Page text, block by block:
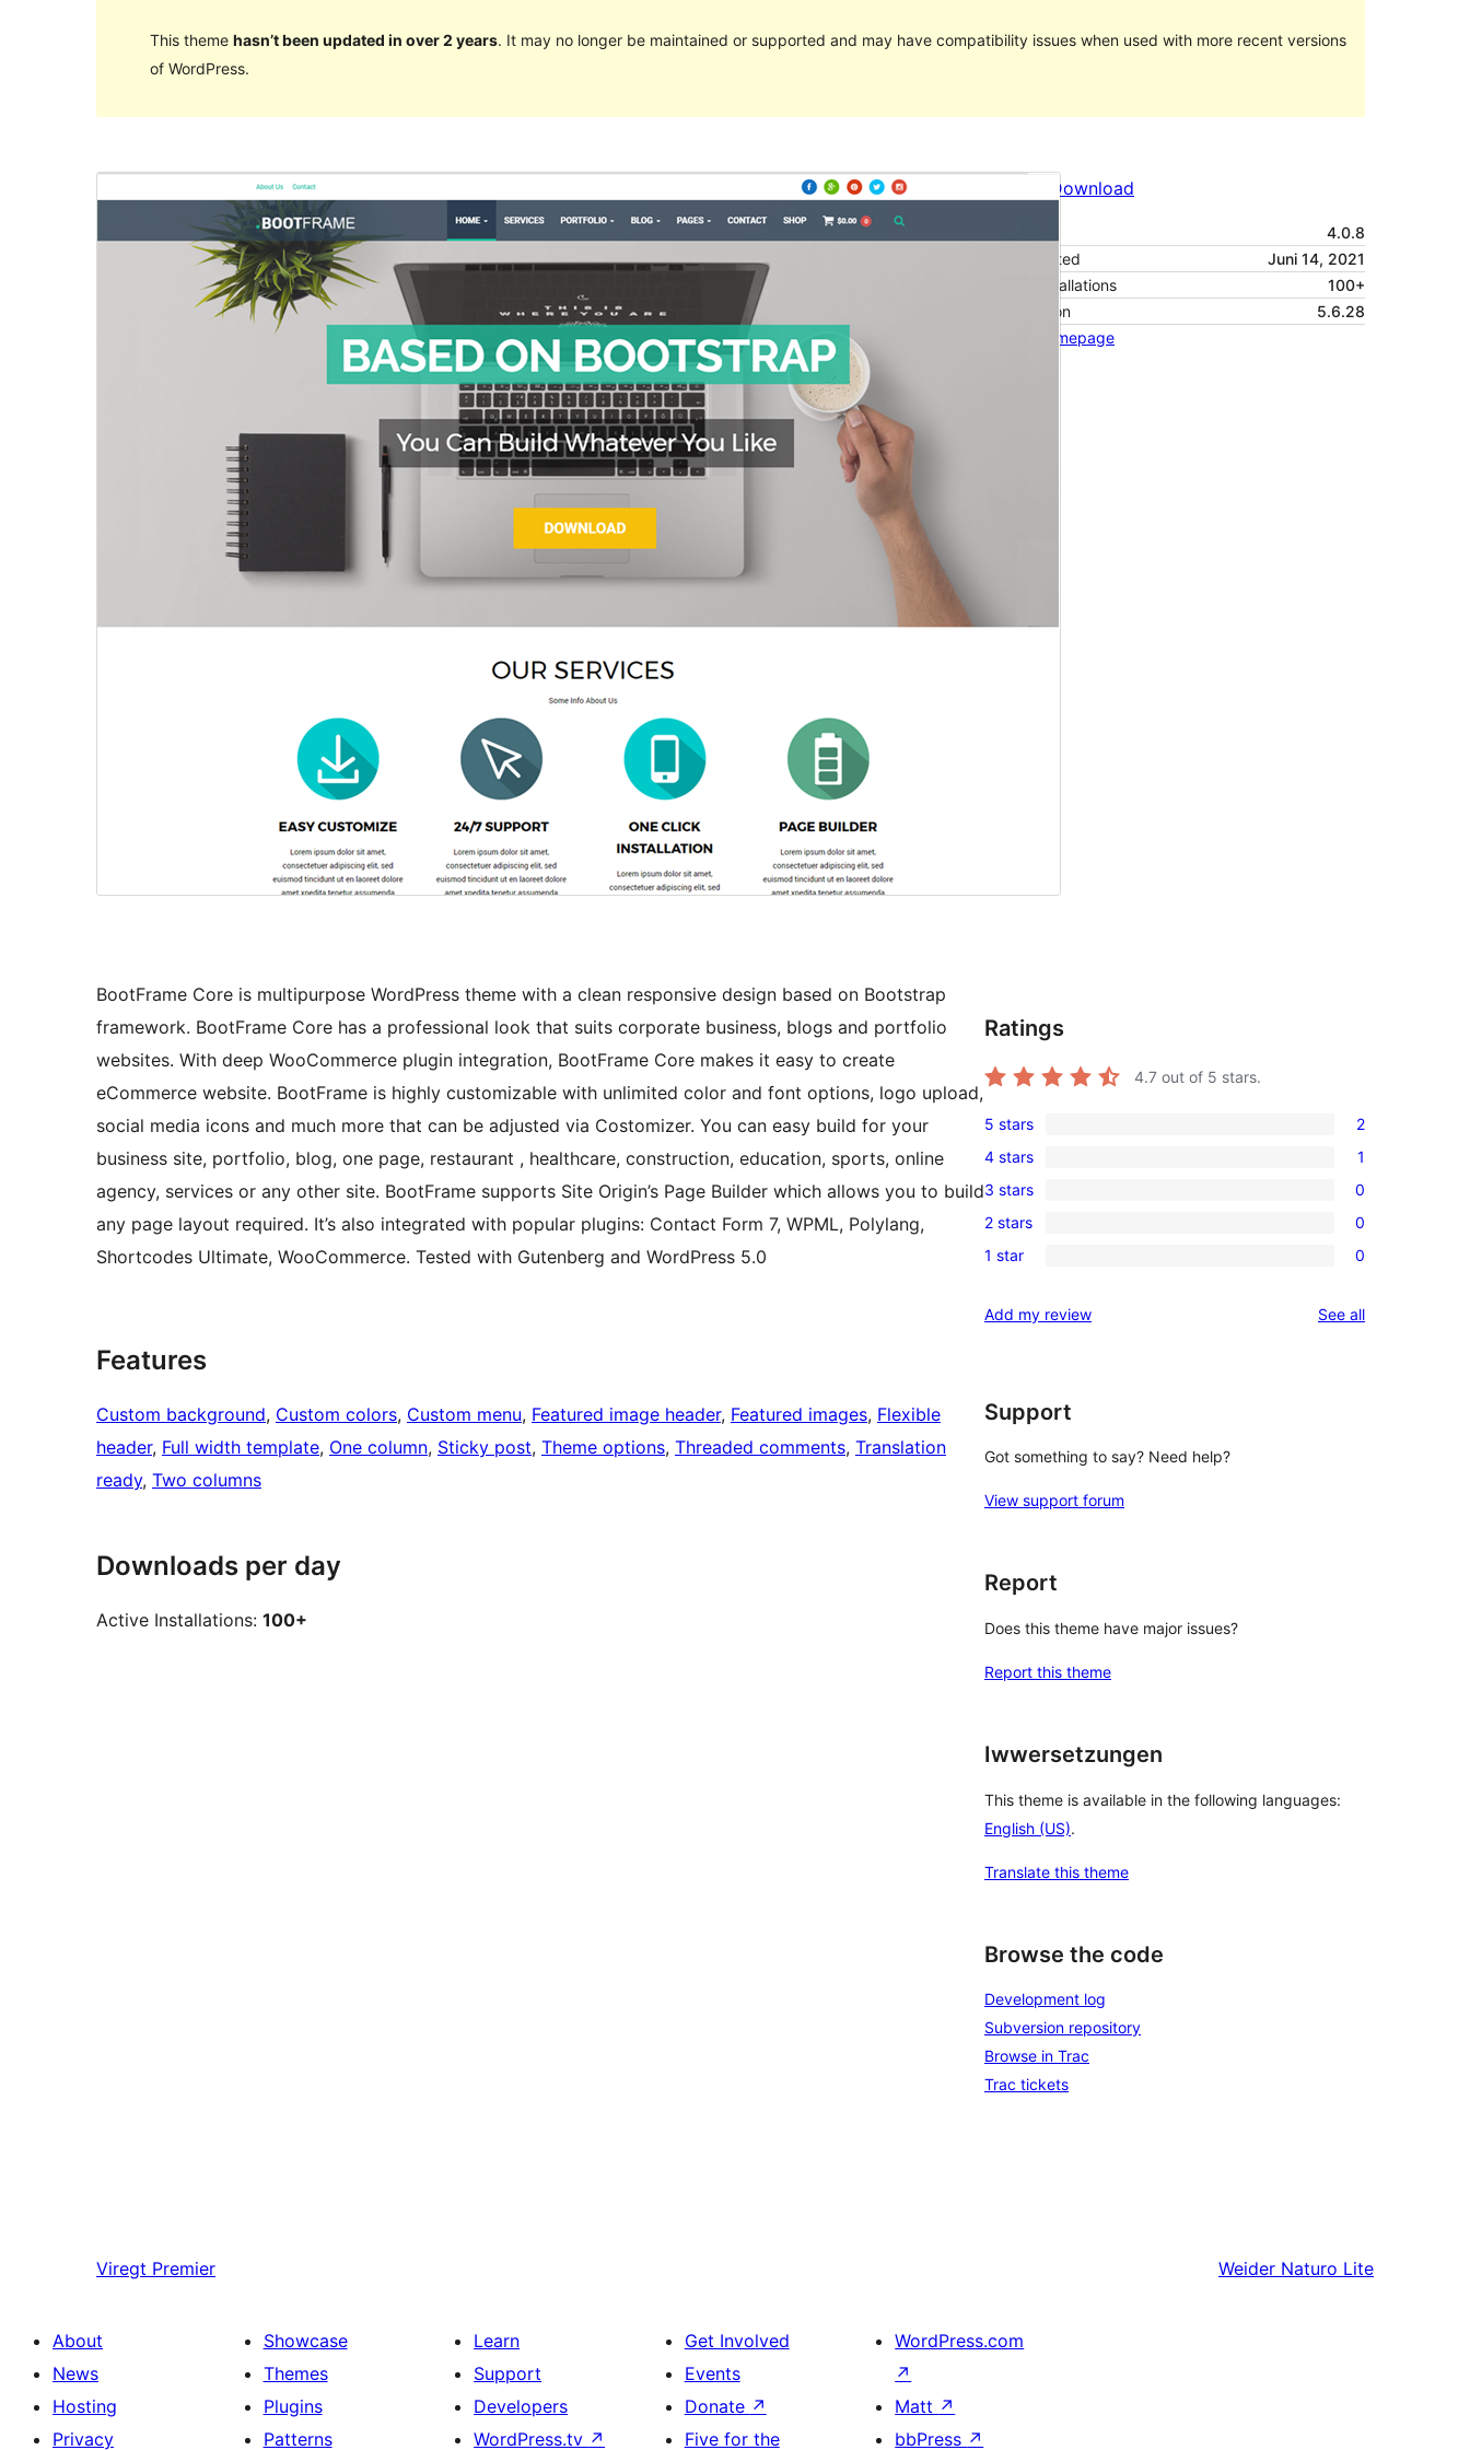
This theme hasn’t been updated in over 2 years. It may no longer be maintained or supported and may have compatibility issues when used with more recent versions
of WordPress.
Download
4.0.8
Last updated
Juni 14, 2021
Active installations
100+
PHP version
5.6.28
Theme homepage
BootFrame Core is multipurpose WordPress theme with a clean responsive design based on Bootstrap
framework. BootFrame Core has a professional look that suits corporate business, blogs and portfolio
websites. With deep WooCommerce plugin integration, BootFrame Core makes it easy to create
eCommerce website. BootFrame is highly customizable with unlimited color and font options, logo upload,
social media icons and much more that can be adjusted via Costomizer. You can easy build for your
business site, portfolio, blog, one page, restaurant , healthcare, construction, education, sports, online
agency, services or any other site. BootFrame supports Site Origin’s Page Builder which allows you to build
any page layout required. It’s also integrated with popular plugins: Contact Form 7, WPML, Polylang,
Shortcodes Ultimate, WooCommerce. Tested with Gutenberg and WordPress 5.0
Features
Custom background, Custom colors, Custom menu, Featured image header, Featured images, Flexible
header, Full width template, One column, Sticky post, Theme options, Threaded comments, Translation
ready, Two columns
Downloads per day
Active Installations: 100+
Ratings
4.7 out of 5 stars.
2
5-
star
reviews
5 stars 2
1
4-
star
review
4 stars 1
0
3-
star
3 stars 0
0
2-
reviews
2 stars 0
0
star
1 star 0
Add my review See allreviews
Support
Got something to say? Need help?
View support forum
Report
Does this theme have major issues?
Report this theme
Iwwersetzungen
This theme is available in the following languages:
English (US).
Translate this theme
Browse the code
Development log
Subversion repository
Browse in Trac
Trac tickets
Viregt Premier Weider Naturo Lite
About
News
Hosting
Privacy
Showcase
Themes
Plugins
Patterns
Learn
Support
Developers
WordPress.tv ↗
Get Involved
Events
Donate ↗
Five for the
WordPress.com
↗
Matt ↗
bbPress ↗